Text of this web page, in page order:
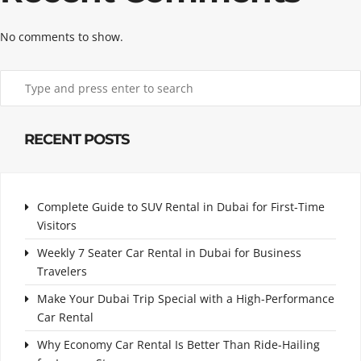
No comments to show.
RECENT POSTS
Complete Guide to SUV Rental in Dubai for First-Time
Visitors
Weekly 7 Seater Car Rental in Dubai for Business
Travelers
Make Your Dubai Trip Special with a High-Performance
Car Rental
Why Economy Car Rental Is Better Than Ride-Hailing